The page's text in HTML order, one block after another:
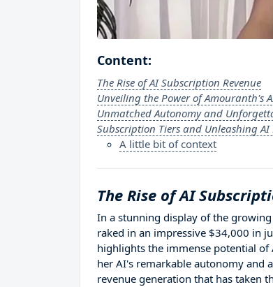
Content:
The Rise of AI Subscription Revenue
Unveiling the Power of Amouranth's
Unmatched Autonomy and
Subscription Tiers and Unleashing
A little bit of context
The Rise of AI
In a stunning display of the
raked in an impressive $34,000 in
highlights the immense potential
her AI's remarkable autonomy and
revenue generation that has taken